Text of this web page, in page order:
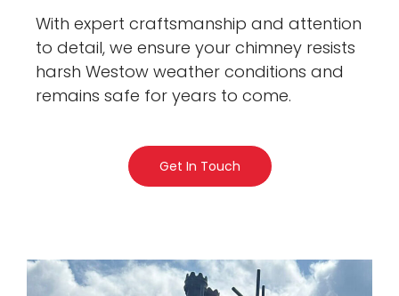
With expert craftsmanship and attention
to detail, we ensure your chimney resists
harsh Westow weather conditions and
remains safe for years to come.
Get In Touch